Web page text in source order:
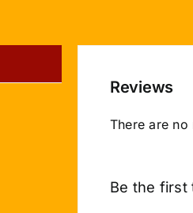
Reviews
There are
Be the first